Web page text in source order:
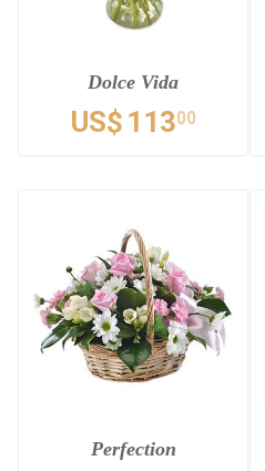
Dolce Vida
US$ 11300
Perfection